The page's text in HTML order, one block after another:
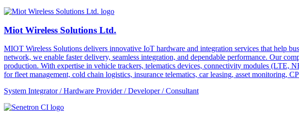
Miot Wireless Solutions Ltd.
MIOT Wireless Solutions delivers innovative IoT hardware and integration services that help
network, we enable faster delivery, seamless integration, and dependable performance. Our
production. With expertise in vehicle trackers, telematics devices, connectivity modules
for fleet management, cold chain logistics, insurance telematics, car leasing, asset monitoring,
System Integrator / Hardware Provider / Developer / Consultant